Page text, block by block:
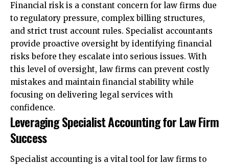
Financial risk is a constant concern for law firms due
to regulatory pressure, complex billing structures,
and strict trust account rules. Specialist accountants
provide proactive oversight by identifying financial
risks before they escalate into serious issues. With
this level of oversight, law firms can prevent costly
mistakes and maintain financial stability while
focusing on delivering legal services with
confidence.
Leveraging Specialist Accounting for Law Firm
Success
Specialist accounting is a vital tool for law firms to